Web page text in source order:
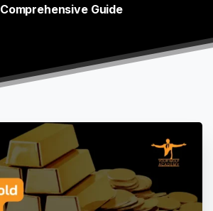
Comprehensive Guide